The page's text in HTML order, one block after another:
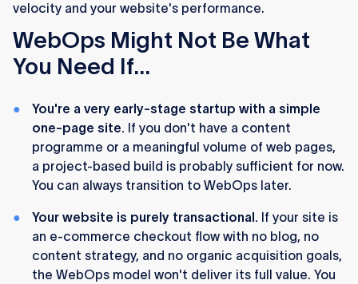
velocity and your website's performance.
WebOps Might Not Be What
You Need If...
You're a very early-stage startup with a simple
one-page site. If you don't have a content
programme or a meaningful volume of web pages,
a project-based build is probably sufficient for now.
You can always transition to WebOps later.
Your website is purely transactional. If your site is
an e-commerce checkout flow with no blog, no
content strategy, and no organic acquisition goals,
the WebOps model won't deliver its full value. You